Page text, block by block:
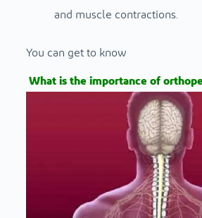
and muscle contractions.
You can get to know
What is the importance of